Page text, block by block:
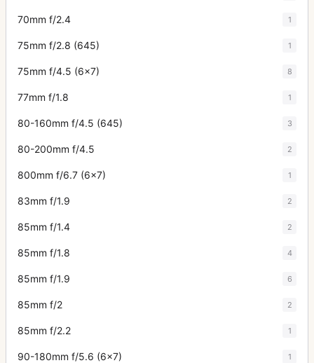
70mm f/2.4 1
75mm f/2.8 (645) 1
75mm f/4.5 (6x7) 8
77mm f/1.8 1
80-160mm f/4.5 (645) 3
80-200mm f/4.5 2
800mm f/6.7 (6x7) 1
83mm f/1.9 2
85mm f/1.4 2
85mm f/1.8 4
85mm f/1.9 6
85mm f/2 2
85mm f/2.2 1
90-180mm f/5.6 (6x7) 1